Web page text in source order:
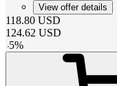
View offer details
118.80 USD
124.62 USD
-5%